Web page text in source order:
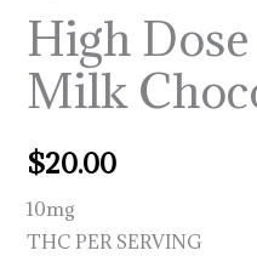
High
Milk
$20.00
10mg
THC PER SERVING
quantity